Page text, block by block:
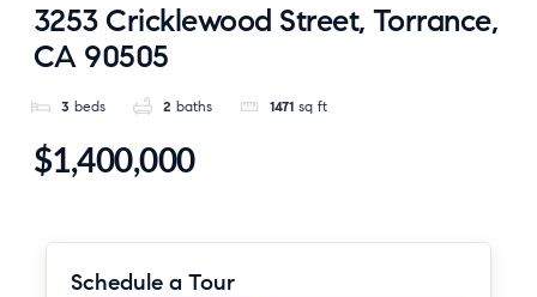
3253 Cricklewood Street, Torrance,
CA 90505
3 beds 2 baths 1471 sq ft
$1,400,000
Schedule a Tour